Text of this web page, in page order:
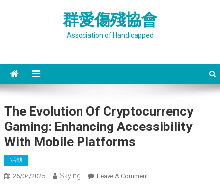
群愛傷殘協會
Association of Handicapped
The Evolution Of Cryptocurrency
Gaming: Enhancing Accessibility
With Mobile Platforms
活動
26/04/2025 Skying Leave A CommentOn